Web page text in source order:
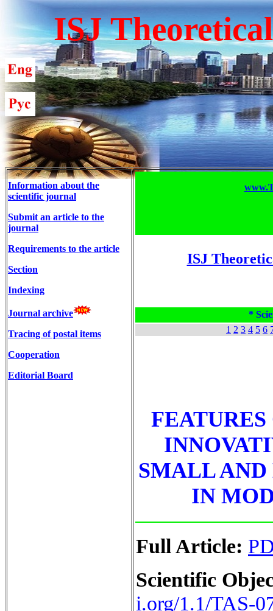
ISJ
Information about the
scientific journal
Submit an article to the
journal
Requirements to the article
Section
Indexing
Journal archive
Tracing of postal items
Cooperation
Editorial Board
ISJ
*
1 2 3 4 5 6
SMALL
IN
Full Article:
Scientific
i.org/1.1/TAS-